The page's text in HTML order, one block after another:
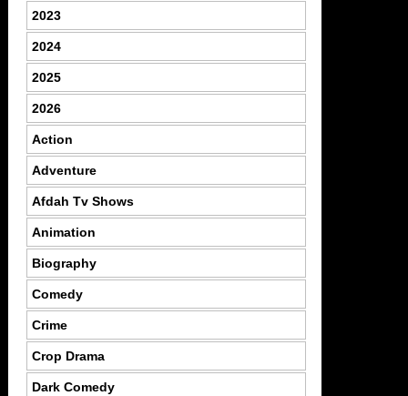
2023
2024
2025
2026
Action
Adventure
Afdah Tv Shows
Animation
Biography
Comedy
Crime
Crop Drama
Dark Comedy